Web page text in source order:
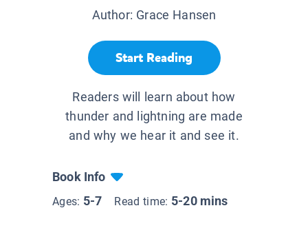
Author: Grace Hansen
Start Reading
Readers will learn about how
thunder and lightning are made
and why we hear it and see it.
Book Info
Ages: 5-7 Read time: 5-20 mins